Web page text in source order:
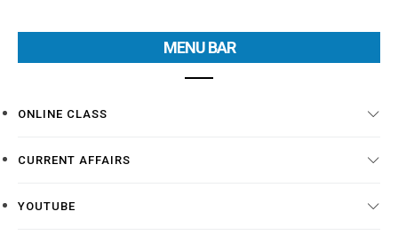
MENU BAR
ONLINE CLASS
CURRENT AFFAIRS
YOUTUBE